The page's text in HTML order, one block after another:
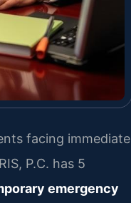
facing immediate
P.C. has 5
emergency